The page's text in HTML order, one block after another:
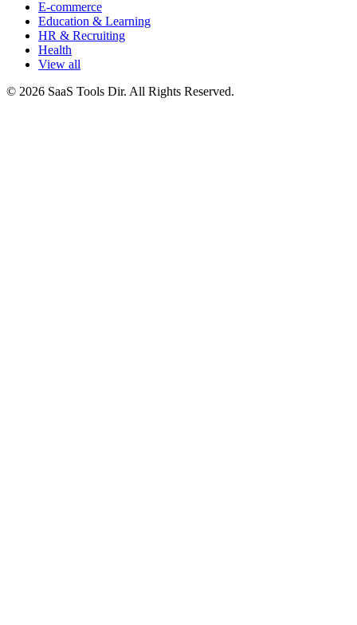
E-commerce
Education & Learning
HR & Recruiting
Health
View all
© 2026 SaaS Tools Dir. All Rights Reserved.